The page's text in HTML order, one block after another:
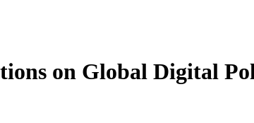
on Global Digital